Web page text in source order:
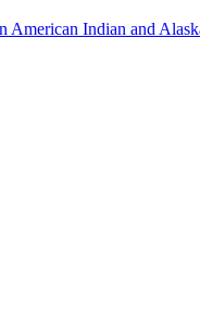
American Indian and